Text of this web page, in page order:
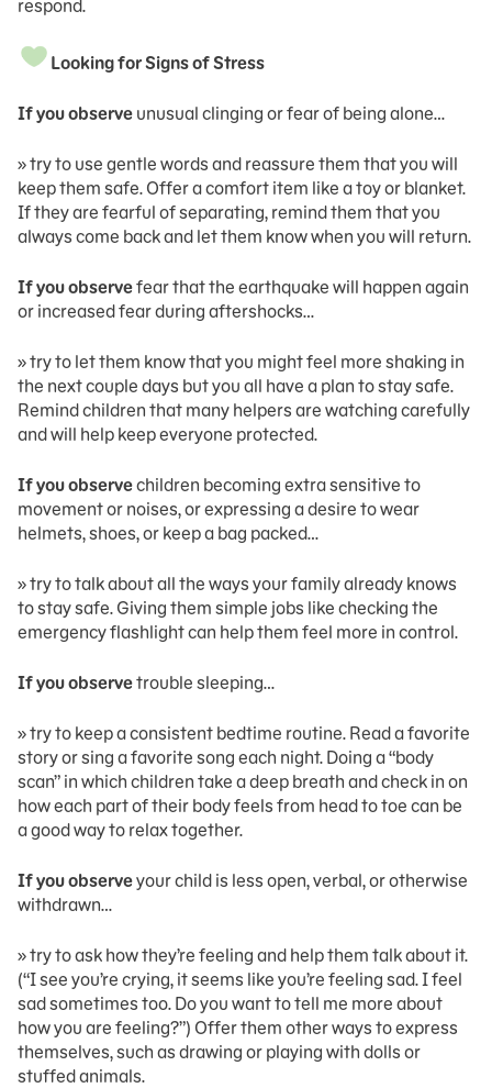
respond.
Looking for Signs of Stress
If you observe unusual clinging or fear of being alone…
» try to use gentle words and reassure them that you will
keep them safe. Offer a comfort item like a toy or blanket.
If they are fearful of separating, remind them that you
always come back and let them know when you will return.
If you observefear that the earthquake will happen again
or increased fear during aftershocks…
» try to let them know that you might feel more shaking in
the next couple days but you all have a plan to stay safe.
Remind children that many helpers are watching carefully
and will help keep everyone protected.
If you observechildren becoming extra sensitive to
movement or noises, or expressing a desire to wear
helmets, shoes, or keep a bag packed…
» try to talk about all the ways your family already knows
to stay safe. Giving them simple jobs like checking the
emergency flashlight can help them feel more in control.
If you observetrouble sleeping…
» try to keep a consistent bedtime routine. Read a favorite
story or sing a favorite song each night. Doing a “body
scan” in which children take a deep breath and check in on
how each part of their body feels from head to toe can be
a good way to relax together.
If you observeyour child is less open, verbal, or otherwise
withdrawn…
» try to ask how they’re feeling and help them talk about it.
(“I see you’re crying, it seems like you’re feeling sad. I feel
sad sometimes too. Do you want to tell me more about
how you are feeling?”) Offer them other ways to express
themselves, such as drawing or playing with dolls or
stuffed animals.